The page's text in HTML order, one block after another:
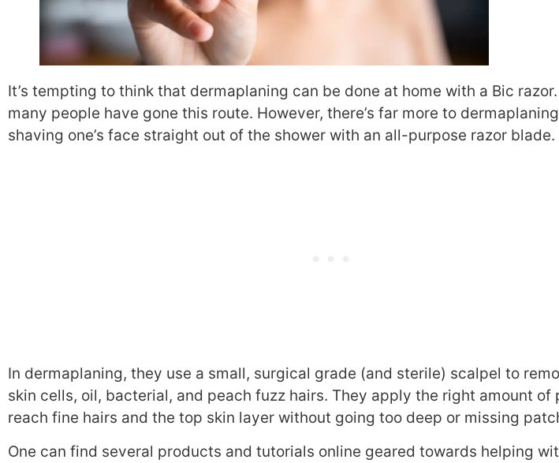
It’s tempting to think that dermaplaning can be done at home with a Bic razor
many people have gone this route. However, there’s far more to
shaving one’s face straight out of the shower with an all-purpose razor blade.
In dermaplaning, they use a small, surgical grade (and sterile) scalpel to
skin cells, oil, bacterial, and peach fuzz hairs. They apply the right amount of
reach fine hairs and the top skin layer without going too deep or missing
One can find several products and tutorials online geared towards helping